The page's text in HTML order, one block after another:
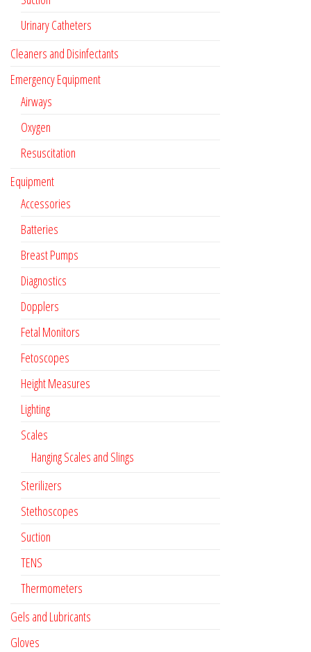
Urinary Catheters
Cleaners and Disinfectants
Emergency Equipment
Airways
Oxygen
Resuscitation
Equipment
Accessories
Batteries
Breast Pumps
Diagnostics
Dopplers
Fetal Monitors
Fetoscopes
Height Measures
Lighting
Scales
Hanging Scales and Slings
Sterilizers
Stethoscopes
Suction
TENS
Thermometers
Gels and Lubricants
Gloves